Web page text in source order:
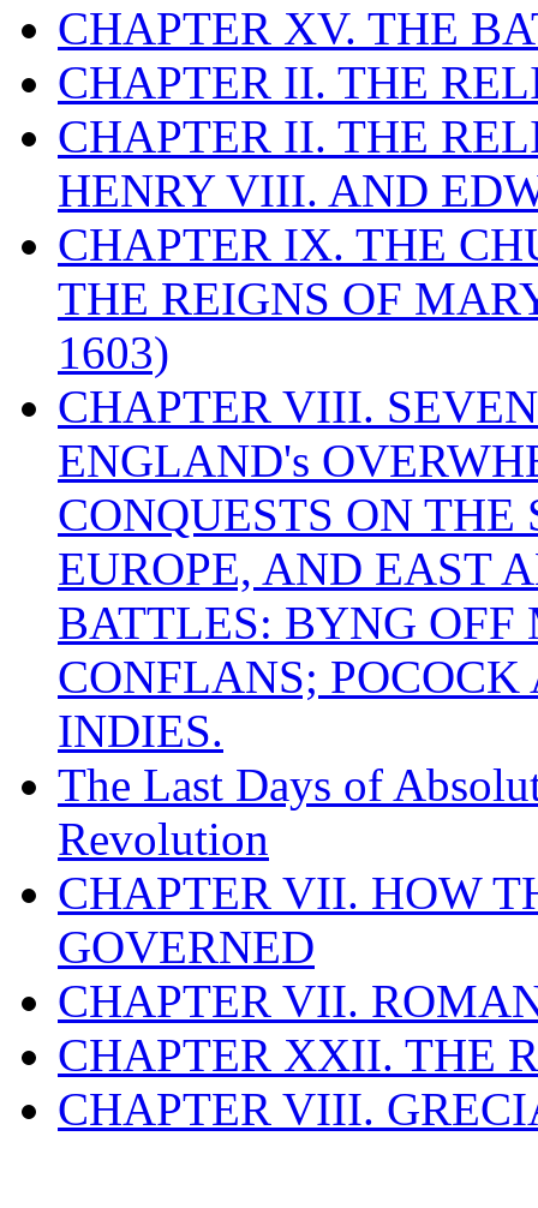
CHAPTER XV. THE
CHAPTER II. THE
CHAPTER II. THE
HENRY VIII. AND
CHAPTER IX. THE
THE REIGNS OF
1603)
CHAPTER VIII.
ENGLAND's
CONQUESTS ON
EUROPE, AND EAST
BATTLES: BYNG
CONFLANS;
INDIES.
The Last Days of
Revolution
CHAPTER VII. HOW
GOVERNED
CHAPTER VII.
CHAPTER XXII. THE
CHAPTER VIII.